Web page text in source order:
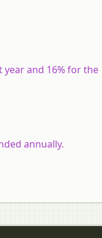
and 16% for the
annually.